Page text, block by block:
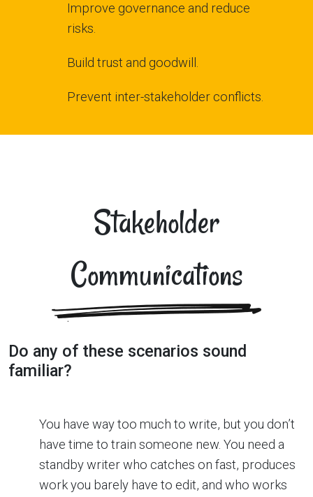
Improve governance and reduce
risks.
Build trust and goodwill.
Prevent inter-stakeholder conflicts.
Stakeholder
Communications
Do any of these scenarios sound
familiar?
You have way too much to write, but you don’t
have time to train someone new. You need a
standby writer who catches on fast, produces
work you barely have to edit, and who works